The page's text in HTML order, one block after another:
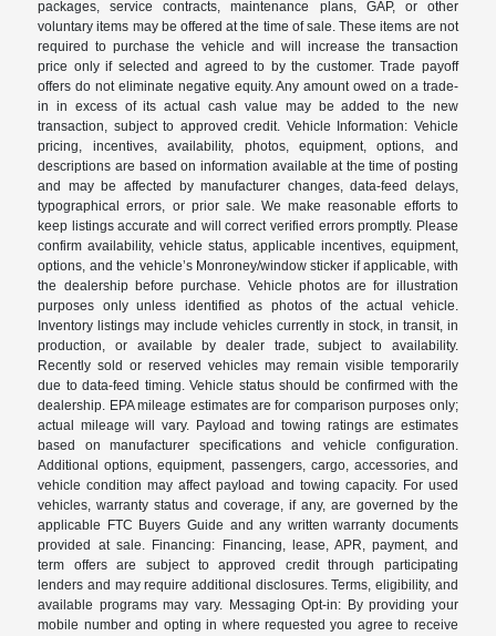
packages, service contracts, maintenance plans, GAP, or other
voluntary items may be offered at the time of sale. These items are not
required to purchase the vehicle and will increase the transaction
price only if selected and agreed to by the customer. Trade payoff
offers do not eliminate negative equity. Any amount owed on a trade-
in in excess of its actual cash value may be added to the new
transaction, subject to approved credit. Vehicle Information: Vehicle
pricing, incentives, availability, photos, equipment, options, and
descriptions are based on information available at the time of posting
and may be affected by manufacturer changes, data-feed delays,
typographical errors, or prior sale. We make reasonable efforts to
keep listings accurate and will correct verified errors promptly. Please
confirm availability, vehicle status, applicable incentives, equipment,
options, and the vehicle’s Monroney/window sticker if applicable, with
the dealership before purchase. Vehicle photos are for illustration
purposes only unless identified as photos of the actual vehicle.
Inventory listings may include vehicles currently in stock, in transit, in
production, or available by dealer trade, subject to availability.
Recently sold or reserved vehicles may remain visible temporarily
due to data-feed timing. Vehicle status should be confirmed with the
dealership. EPA mileage estimates are for comparison purposes only;
actual mileage will vary. Payload and towing ratings are estimates
based on manufacturer specifications and vehicle configuration.
Additional options, equipment, passengers, cargo, accessories, and
vehicle condition may affect payload and towing capacity. For used
vehicles, warranty status and coverage, if any, are governed by the
applicable FTC Buyers Guide and any written warranty documents
provided at sale. Financing: Financing, lease, APR, payment, and
term offers are subject to approved credit through participating
lenders and may require additional disclosures. Terms, eligibility, and
available programs may vary. Messaging Opt-in: By providing your
mobile number and opting in where requested you agree to receive